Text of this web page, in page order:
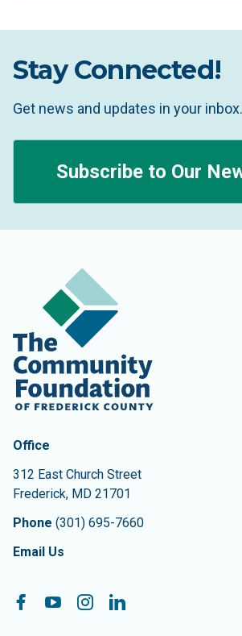
Stay Connected!
Get news and updates in your inbox.
Subscribe to Our
Contact Information
The Community Foundation of
Office
312 East Church Street
Frederick, MD 21701
Phone (301) 695-7660
Email Us
Follow On:
Facebook
YouTubeInstagramLinkedIn